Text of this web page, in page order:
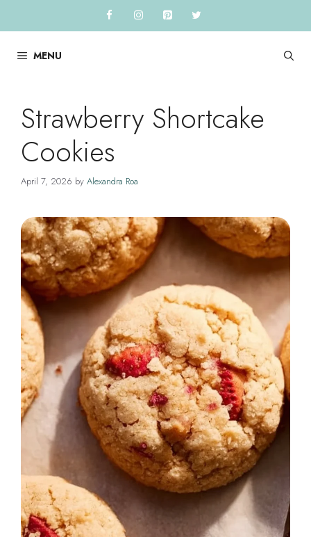
to
contentMENU
Strawberry Shortcake
Cookies
April 7, 2026 by Alexandra Roa